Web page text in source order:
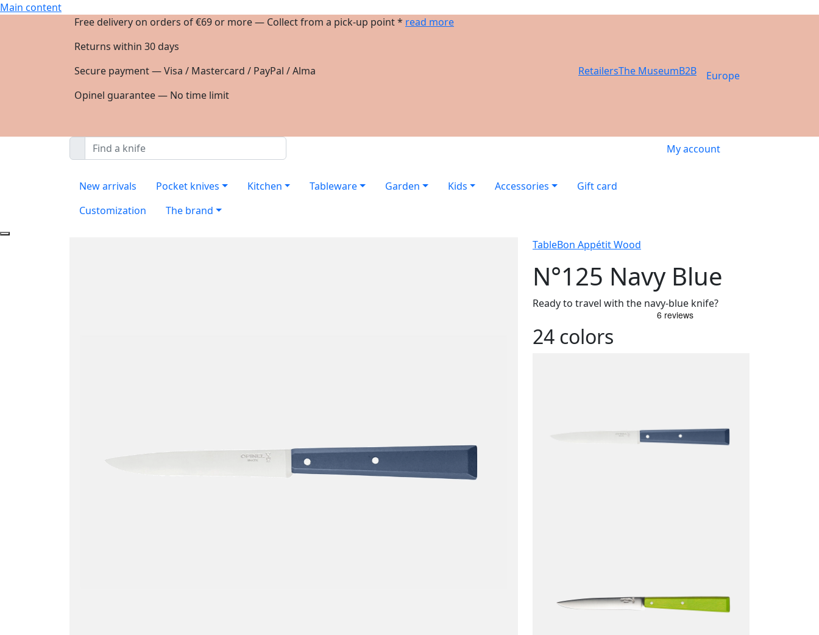
Main content
Free delivery on orders of €69 or more — Collect from a pick-up point * read more
Returns within 30 days
Secure payment — Visa / Mastercard / PayPal / Alma
Opinel guarantee — No time limit
RetailersThe MuseumB2B Europe
My account
New arrivals Pocket knives Kitchen Tableware Garden Kids Accessories
Gift card
Customization
The brand
TableBon Appétit Wood
N°125 Navy Blue
Ready to travel with the navy-blue knife?
24 colors